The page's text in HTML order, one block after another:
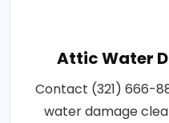
Attic Water
Contact (321) 666-
water damage